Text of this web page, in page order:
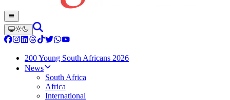
200 Young South Africans 2026
News
South Africa
Africa
International